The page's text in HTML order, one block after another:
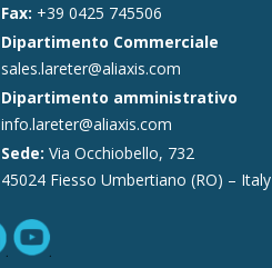
Fax: +39 0425 745506
Dipartimento Commerciale
sales.lareter@aliaxis.com
Dipartimento amministrativo
info.lareter@aliaxis.com
Sede: Via Occhiobello, 732
45024 Fiesso Umbertiano (RO) – Italy